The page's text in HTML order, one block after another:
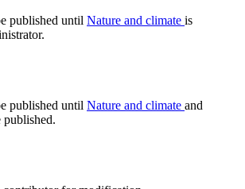
published until Nature and climate is
published until Nature and climate and
published.